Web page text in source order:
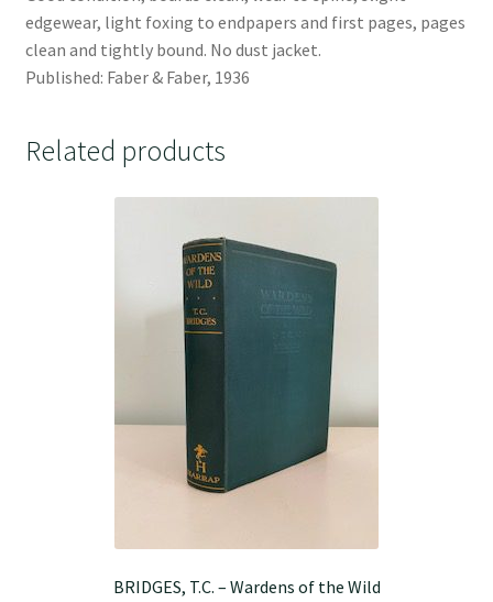
edgewear, light foxing to endpapers and first pages, pages
clean and tightly bound. No dust jacket.
Published: Faber & Faber, 1936
Related products
BRIDGES, T.C. – Wardens of the Wild